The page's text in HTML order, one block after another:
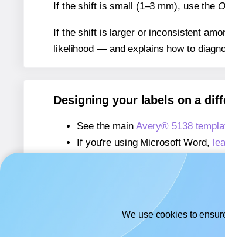
If the shift is small (1–3 mm), use the
If the shift is larger or inconsistent
likelihood — and explains how to
Designing your labels on a
See the main Avery® 5138
If you're using Microsoft Word,
If you're using Adobe Express,
If you're using Google Docs™ or
We use cookies to